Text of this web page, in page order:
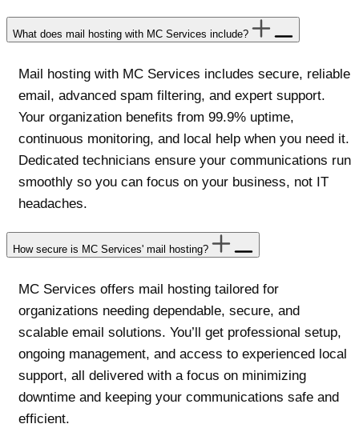
What does mail hosting with MC Services include?
Mail hosting with MC Services includes secure, reliable
email, advanced spam filtering, and expert support.
Your organization benefits from 99.9% uptime,
continuous monitoring, and local help when you need it.
Dedicated technicians ensure your communications run
smoothly so you can focus on your business, not IT
headaches.
How secure is MC Services' mail hosting?
MC Services offers mail hosting tailored for
organizations needing dependable, secure, and
scalable email solutions. You’ll get professional setup,
ongoing management, and access to experienced local
support, all delivered with a focus on minimizing
downtime and keeping your communications safe and
efficient.